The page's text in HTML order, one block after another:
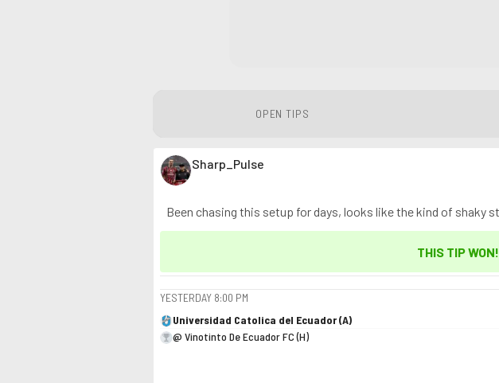
OPEN TIPS
Sharp_Pulse
Been chasing this setup for days, looks like the kind of shaky
THIS TIP
YESTERDAY 8:00 PM
Universidad Catolica del Ecuador (A)
@ Vinotinto De Ecuador FC (H)